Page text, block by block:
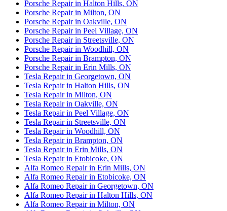
Porsche Repair in Halton Hills, ON
Porsche Repair in Milton, ON
Porsche Repair in Oakville, ON
Porsche Repair in Peel Village, ON
Porsche Repair in Streetsville, ON
Porsche Repair in Woodhill, ON
Porsche Repair in Brampton, ON
Porsche Repair in Erin Mills, ON
Tesla Repair in Georgetown, ON
Tesla Repair in Halton Hills, ON
Tesla Repair in Milton, ON
Tesla Repair in Oakville, ON
Tesla Repair in Peel Village, ON
Tesla Repair in Streetsville, ON
Tesla Repair in Woodhill, ON
Tesla Repair in Brampton, ON
Tesla Repair in Erin Mills, ON
Tesla Repair in Etobicoke, ON
Alfa Romeo Repair in Erin Mills, ON
Alfa Romeo Repair in Etobicoke, ON
Alfa Romeo Repair in Georgetown, ON
Alfa Romeo Repair in Halton Hills, ON
Alfa Romeo Repair in Milton, ON